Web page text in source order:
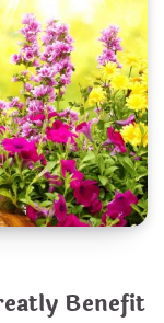
Benefit